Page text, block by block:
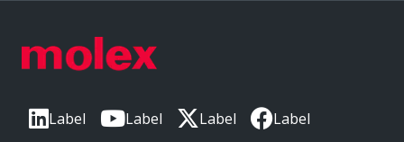
Label Label Label Label